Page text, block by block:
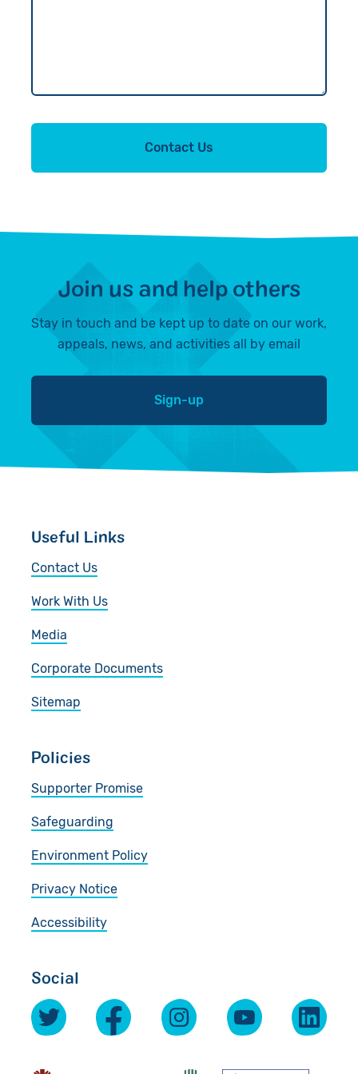
Contact Us
Join us and help others
Stay in touch and be kept up to date on our work,
appeals, news, and activities all by email
Sign-up
Useful Links
Contact Us
Work With Us
Media
Corporate Documents
Sitemap
Policies
Supporter Promise
Safeguarding
Environment Policy
Privacy Notice
Accessibility
Social